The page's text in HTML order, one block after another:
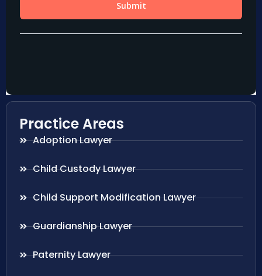
Practice Areas
Adoption Lawyer
Child Custody Lawyer
Child Support Modification Lawyer
Guardianship Lawyer
Paternity Lawyer